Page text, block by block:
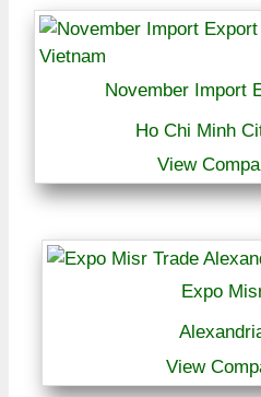
November Import
Ho Chi Minh
View
Expo
View